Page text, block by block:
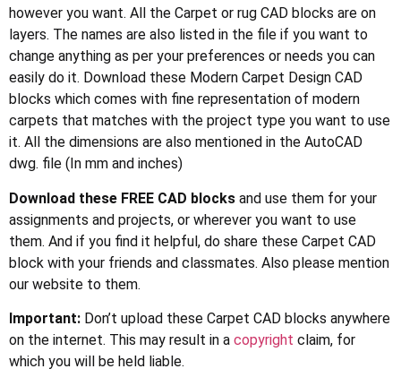
however you want. All the Carpet or rug CAD blocks are on
layers. The names are also listed in the file if you want to
change anything as per your preferences or needs you can
easily do it. Download these Modern Carpet Design CAD
blocks which comes with fine representation of modern
carpets that matches with the project type you want to use
it. All the dimensions are also mentioned in the AutoCAD
dwg. file (In mm and inches)
Download these FREE CAD blocks and use them for your
assignments and projects, or wherever you want to use
them. And if you find it helpful, do share these Carpet CAD
block with your friends and classmates. Also please mention
our website to them.
Important: Don’t upload these Carpet CAD blocks anywhere
on the internet. This may result in a copyright claim, for
which you will be held liable.